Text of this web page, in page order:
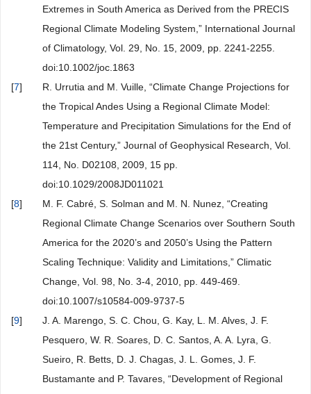
Extremes in South America as Derived from the PRECIS
Regional Climate Modeling System,” International Journal
of Climatology, Vol. 29, No. 15, 2009, pp. 2241-2255.
doi:10.1002/joc.1863
[7]
R. Urrutia and M. Vuille, “Climate Change Projections for
the Tropical Andes Using a Regional Climate Model:
Temperature and Precipitation Simulations for the End of
the 21st Century,” Journal of Geophysical Research, Vol.
114, No. D02108, 2009, 15 pp.
doi:10.1029/2008JD011021
[8]
M. F. Cabré, S. Solman and M. N. Nunez, “Creating
Regional Climate Change Scenarios over Southern South
America for the 2020’s and 2050’s Using the Pattern
Scaling Technique: Validity and Limitations,” Climatic
Change, Vol. 98, No. 3-4, 2010, pp. 449-469.
doi:10.1007/s10584-009-9737-5
[9]
J. A. Marengo, S. C. Chou, G. Kay, L. M. Alves, J. F.
Pesquero, W. R. Soares, D. C. Santos, A. A. Lyra, G.
Sueiro, R. Betts, D. J. Chagas, J. L. Gomes, J. F.
Bustamante and P. Tavares, “Development of Regional